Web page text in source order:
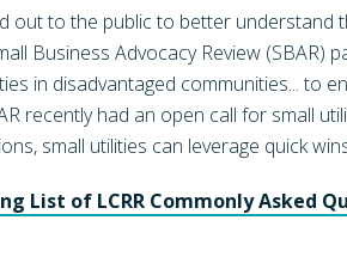
out to the public to better understand
Business Advocacy Review (SBAR)
in disadvantaged communities...
recently had an open call for small
small utilities can leverage quick
List of LCRR Commonly Asked